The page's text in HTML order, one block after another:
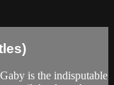
is the indisputable